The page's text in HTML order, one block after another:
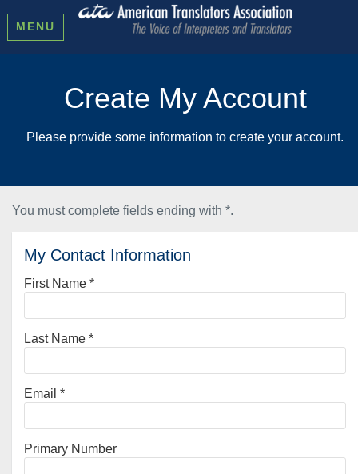
MENU
Create My Account
Please provide some information to create your account.
You must complete fields ending with *.
My Contact Information
First Name *
Last Name *
Email *
Primary Number